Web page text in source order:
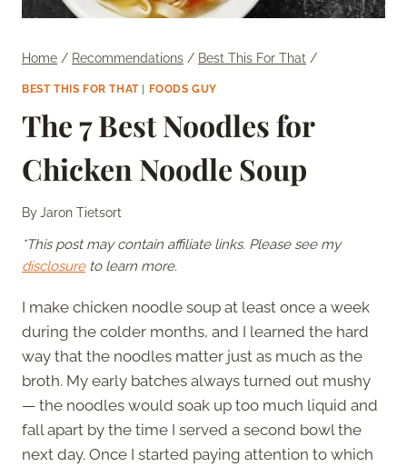
Home / Recommendations / Best This For That /
BEST THIS FOR THAT| FOODS GUY
The 7 Best Noodles for
Chicken Noodle Soup
ByJaron Tietsort
*This post may contain affiliate links. Please see my
disclosureto learn more.
I make chicken noodle soup at least once a week
during the colder months, and I learned the hard
way that the noodles matter just as much as the
broth. My early batches always turned out mushy
— the noodles would soak up too much liquid and
fall apart by the time I served a second bowl the
next day. Once I started paying attention to which